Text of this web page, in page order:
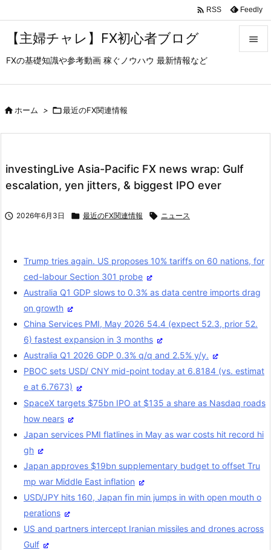
【主婦チャレ】FX初心者ブログ
FXの基礎知識や参考動画 稼ぐノウハウ 最新情報など

 RSS Feedly
ホーム > 最近のFX関連情報
investingLive Asia-Pacific FX news wrap: Gulf
escalation, yen jitters, & biggest IPO ever
 2026年6月3日  最近のFX関連情報  ニュース
Trump tries again. US proposes 10% tariffs on 60 nations, for
ced-labour Section 301 probe
Australia Q1 GDP slows to 0.3% as data centre imports drag
on growth
China Services PMI, May 2026 54.4 (expect 52.3, prior 52.
6) fastest expansion in 3 months
Australia Q1 2026 GDP 0.3% q/q and 2.5% y/y.
PBOC sets USD/ CNY mid-point today at 6.8184 (vs. estimat
e at 6.7673)
SpaceX targets $75bn IPO at $135 a share as Nasdaq roads
how nears
Japan services PMI flatlines in May as war costs hit record hi
gh
Japan approves $19bn supplementary budget to offset Tru
mp war Middle East inflation
USD/JPY hits 160, Japan fin min jumps in with open mouth o
perations
US and partners intercept Iranian missiles and drones across
Gulf